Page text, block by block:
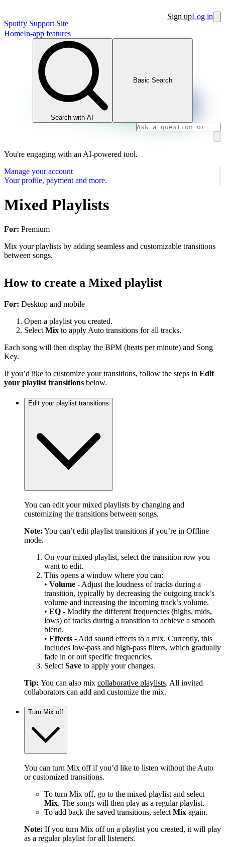
Spotify Support Site
Sign upLog in
HomeIn-app features
Search with AI
Basic Search
You're engaging with an AI-powered tool.
Manage your account
Your profile, payment and more.
Mixed Playlists
For: Premium
Mix your playlists by adding seamless and customizable transitions
between songs.
How to create a Mixed playlist
For: Desktop and mobile
Open a playlist you created.
Select Mix to apply Auto transitions for all tracks.
Each song will then display the BPM (beats per minute) and Song
Key.
If you’d like to customize your transitions, follow the steps in Edit
your playlist transitions below.
Edit your playlist transitions
You can edit your mixed playlists by changing and
customizing the transitions between songs.
Note: You can’t edit playlist transitions if you’re in Offline
mode.
On your mixed playlist, select the transition row you
want to edit.
This opens a window where you can:
• Volume - Adjust the loudness of tracks during a
transition, typically by decreasing the outgoing track’s
volume and increasing the incoming track’s volume.
• EQ - Modify the different frequencies (highs, mids,
lows) of tracks during a transition to achieve a smooth
blend.
• Effects - Add sound effects to a mix. Currently, this
includes low-pass and high-pass filters, which gradually
fade in or out specific frequencies.
Select Save to apply your changes.
Tip: You can also mix collaborative playlists. All invited
collaborators can add and customize the mix.
Turn Mix off
You can turn Mix off if you’d like to listen without the Auto
or customized transitions.
To turn Mix off, go to the mixed playlist and select
Mix. The songs will then play as a regular playlist.
To add back the saved transitions, select Mix again.
Note: If you turn Mix off on a playlist you created, it will play
as a regular playlist for all listeners.